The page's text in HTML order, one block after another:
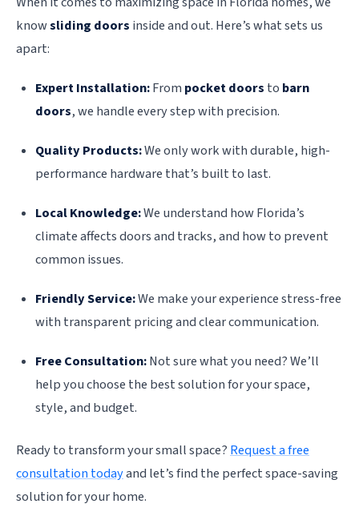
knowsliding doors inside and out. Here’s what sets us
apart:
Expert Installation:From pocket doors to barn
doors, we handle every step with precision.
Quality Products:We only work with durable, high-
performance hardware that’s built to last.
Local Knowledge:We understand how Florida’s
climate affects doors and tracks, and how to prevent
common issues.
Friendly Service:We make your experience stress-free
with transparent pricing and clear communication.
Free Consultation:Not sure what you need? We’ll
help you choose the best solution for your space,
style, and budget.
Ready to transform your small space?Request a free
consultation todayand let’s find the perfect space-saving
solution for your home.